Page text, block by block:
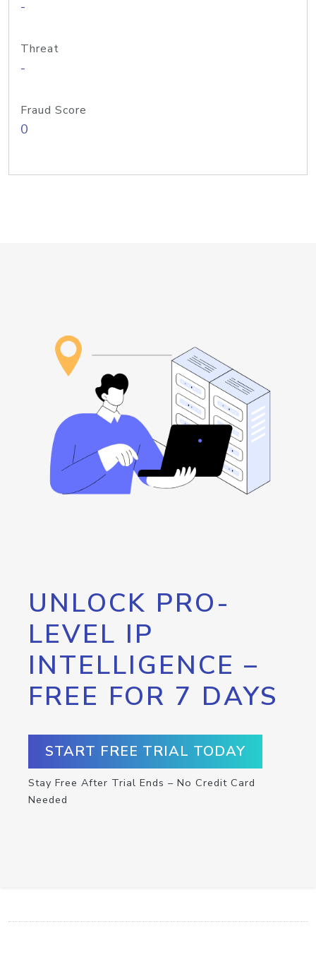
-
Threat
-
Fraud Score
0
UNLOCK PRO-
LEVEL IP
INTELLIGENCE –
FREE FOR 7 DAYS
START FREE TRIAL TODAY
Stay Free After Trial Ends – No Credit Card
Needed